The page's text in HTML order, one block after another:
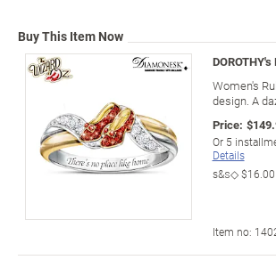
Buy This Item Now
Women's
design. A
Price:
Or 5
Details
s&s◇$16.00
Item no: